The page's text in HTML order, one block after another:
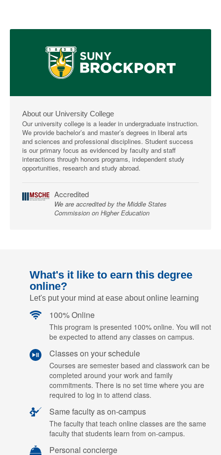
About our University College
Our university college is a leader in undergraduate instruction.
We provide bachelor’s and master’s degrees in liberal arts
and sciences and professional disciplines. Student success
is our primary focus as evidenced by faculty and staff
interactions through honors programs, independent study
opportunities, research and study abroad.
Accredited
We are accredited by the Middle States
Commission on Higher Education
What's it like to earn this degree
online?
Let's put your mind at ease about online learning
100% Online
This program is presented 100% online. You will not
be expected to attend any classes on campus.
Classes on your schedule
Courses are semester based and classwork can be
completed around your work and family
commitments. There is no set time where you are
required to log in to attend class.
Same faculty as on-campus
The faculty that teach online classes are the same
faculty that students learn from on-campus.
Personal concierge